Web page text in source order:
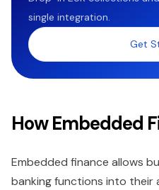
single integration.
Get
How Embedded
Embedded finance allows
banking functions into their